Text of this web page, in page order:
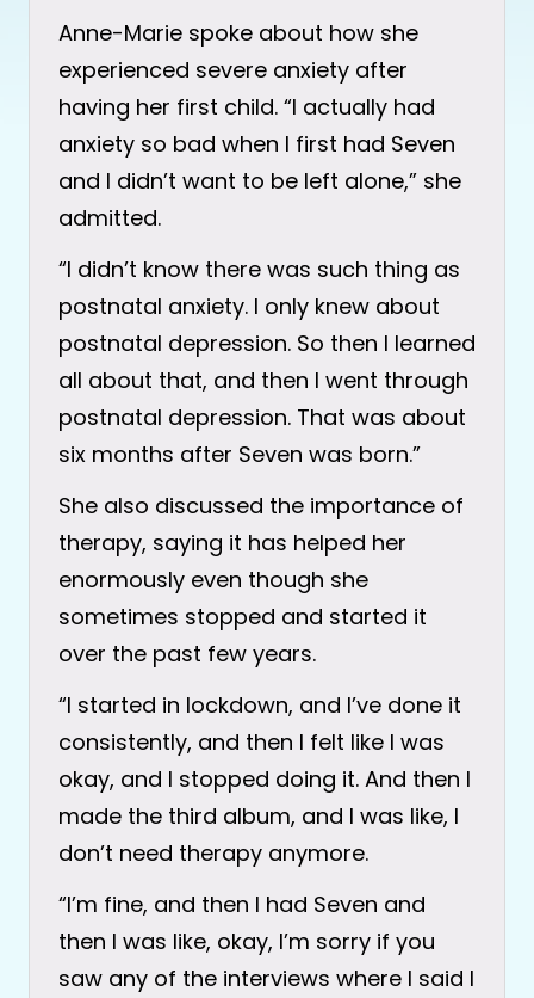
Anne-Marie spoke about how she
experienced severe anxiety after
having her first child. “I actually had
anxiety so bad when I first had Seven
and I didn’t want to be left alone,” she
admitted.
“I didn’t know there was such thing as
postnatal anxiety. I only knew about
postnatal depression. So then I learned
all about that, and then I went through
postnatal depression. That was about
six months after Seven was born.”
She also discussed the importance of
therapy, saying it has helped her
enormously even though she
sometimes stopped and started it
over the past few years.
“I started in lockdown, and I’ve done it
consistently, and then I felt like I was
okay, and I stopped doing it. And then I
made the third album, and I was like, I
don’t need therapy anymore.
“I’m fine, and then I had Seven and
then I was like, okay, I’m sorry if you
saw any of the interviews where I said I